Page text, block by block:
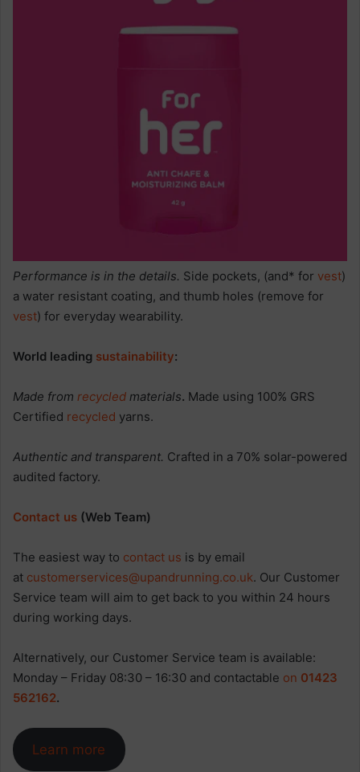
Performance is in the details. Side pockets, (and* for vest)
a water resistant coating, and thumb holes (remove for
vest) for everyday wearability.
World leading sustainability:
Made from recycled materials. Made using 100% GRS
Certified recycled yarns.
Authentic and transparent. Crafted in a 70% solar-powered
audited factory.
Contact us (Web Team)
The easiest way to contact us is by email
at customerservices@upandrunning.co.uk. Our Customer
Service team will aim to get back to you within 24 hours
during working days.
Alternatively, our Customer Service team is available:
Monday – Friday 08:30 – 16:30 and contactable on 01423
562162.
Learn more